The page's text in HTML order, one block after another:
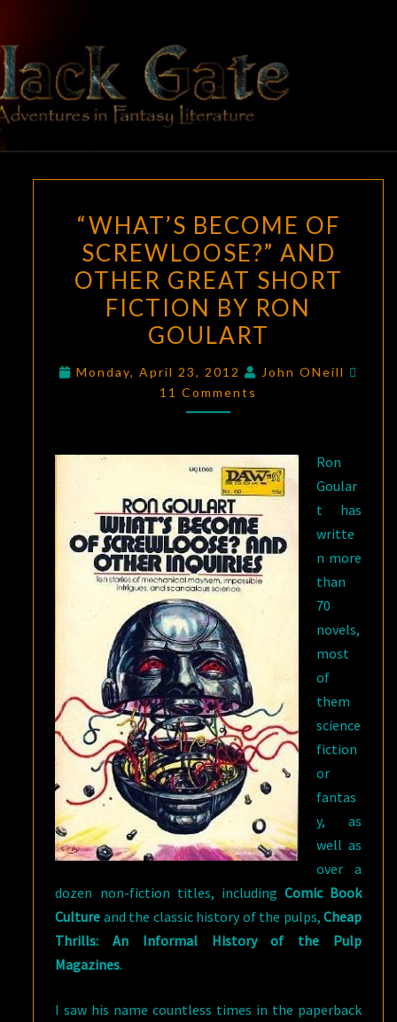
content
BLACK
GATE
Adventures
In Fantasy
Literature
BECOME
OF
SCREWLOOSE?”
AND
OTHER
GREAT
SHORT
FICTION
GOULART
“WHAT’S BECOME OF
SCREWLOOSE?” AND
OTHER GREAT SHORT
FICTION BY RON
GOULART
Monday, April 23, 2012 John ONeill
11 Comments
Ron
Goular
t has
writte
n more
than
70
novels,
most
of
them
science
fiction
or
fantas
y, as
well as
over a
dozen non-fiction titles, including Comic Book
Culture and the classic history of the pulps, Cheap
Thrills: An Informal History of the Pulp
Magazines.
I saw his name countless times in the paperback